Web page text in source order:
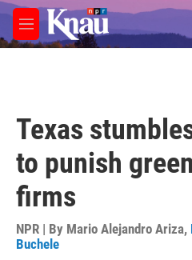
Skip to main content
M
e
Texas
to punish
firms
NPR | By Mario Alejandro Ariza,
Buchele